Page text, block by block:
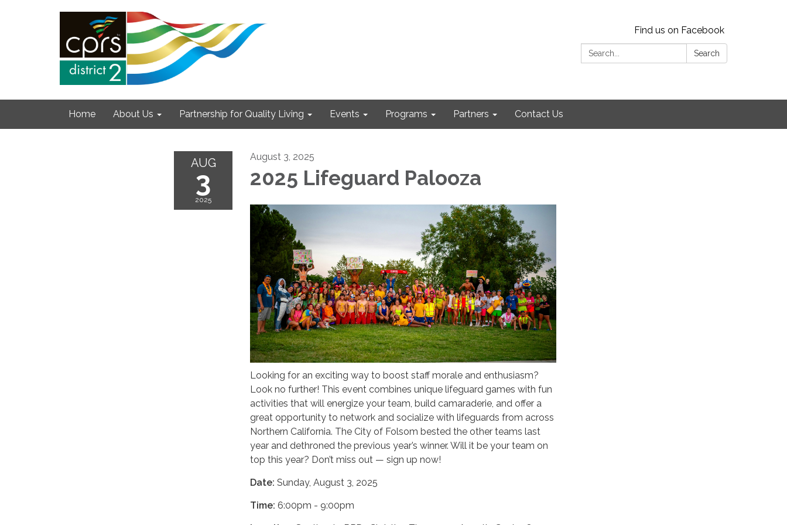
Find us on Facebook
Search:
Search
Home About Us Partnership for Quality Living Events Programs Partners Contact Us
AUG
3
2025
August 3, 2025
2025 Lifeguard Palooza
Looking for an exciting way to boost staff morale and enthusiasm?
Look no further! This event combines unique lifeguard games with fun
activities that will energize your team, build camaraderie, and offer a
great opportunity to network and socialize with lifeguards from across
Northern California. The City of Folsom bested the other teams last
year and dethroned the previous year’s winner. Will it be your team on
top this year? Don’t miss out — sign up now!
Date: Sunday, August 3, 2025
Time: 6:00pm - 9:00pm